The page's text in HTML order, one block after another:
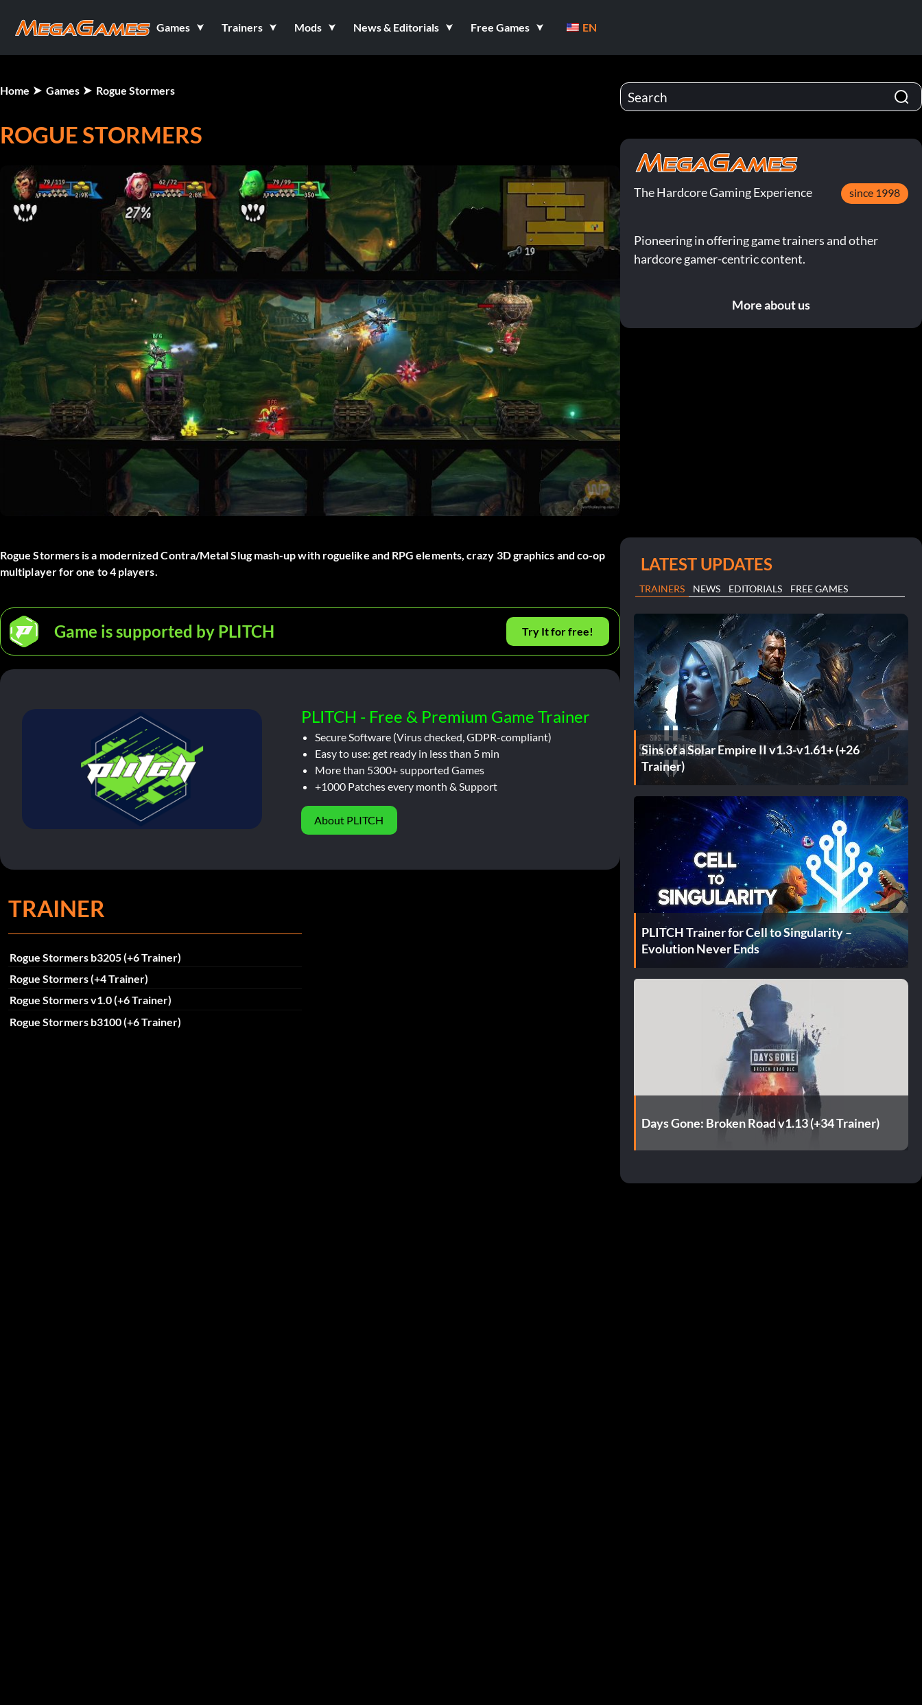
Games Trainers Mods News & Editorials Free Games EN
Home Games Rogue Stormers
ROGUE STORMERS
Rogue Stormers is a modernized Contra/Metal Slug mash-up with roguelike and RPG elements, crazy 3D graphics and co-op
multiplayer for one to 4 players.
Game is supported by PLITCH Try It for free!
PLITCH - Free & Premium Game Trainer
Secure Software (Virus checked, GDPR-compliant)
Easy to use: get ready in less than 5 min
More than 5300+ supported Games
+1000 Patches every month & Support
About PLITCH
TRAINER
Rogue Stormers b3205 (+6 Trainer)
Rogue Stormers (+4 Trainer)
Rogue Stormers v1.0 (+6 Trainer)
Rogue Stormers b3100 (+6 Trainer)
The Hardcore Gaming Experience since 1998
Pioneering in offering game trainers and other
hardcore gamer-centric content.
More about us
LATEST UPDATES
TRAINERS NEWS EDITORIALS FREE GAMES
Sins of a Solar Empire II v1.3-v1.61+ (+26
Trainer)
PLITCH Trainer for Cell to Singularity –
Evolution Never Ends
Days Gone: Broken Road v1.13 (+34 Trainer)